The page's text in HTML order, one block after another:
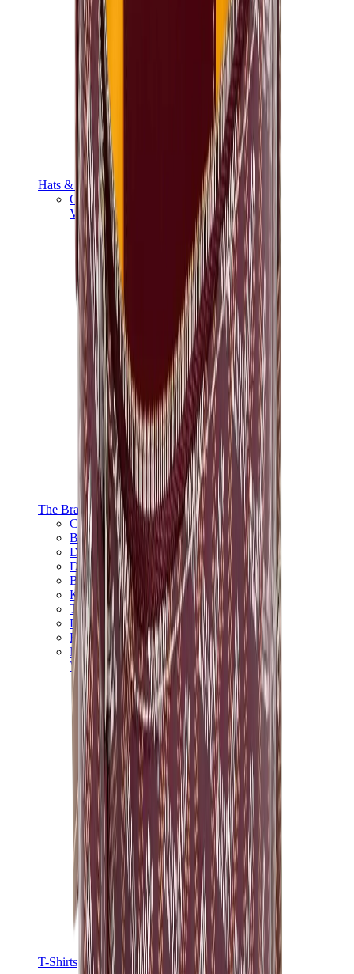
Hats & Caps
Chrome Hearts Cap
View All Hats & Caps
The Brands
Chrome Hearts
Birth of Royal Child
Drôle de Monsieur
Denim Tears
Broken Planet
Kith
Travis Scott Clothing
Fear Of God x Essentials
Represent
Drew
View All The Brands
T-Shirts